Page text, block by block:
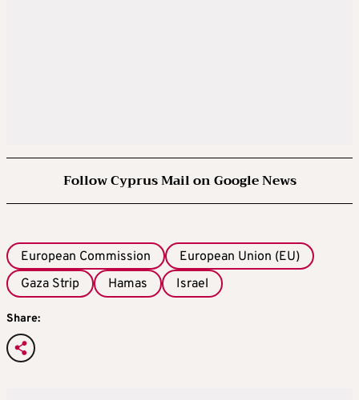
Follow Cyprus Mail on Google News
European Commission
European Union (EU)
Gaza Strip
Hamas Israel
Share: